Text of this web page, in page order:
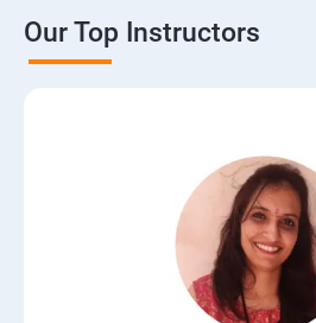
Our Top Instructors